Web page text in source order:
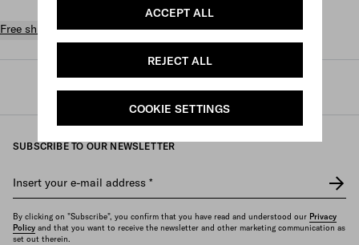
ACCEPT ALL
REJECT ALL
COOKIE SETTINGS
Free shipping and returns
Prada / Mens / Shoes / Sneakers
SUBSCRIBE TO OUR NEWSLETTER
Insert your e-mail address *
By clicking on "Subscribe", you confirm that you have read and understood our Privacy
Policy and that you want to receive the newsletter and other marketing communication as
set out therein.